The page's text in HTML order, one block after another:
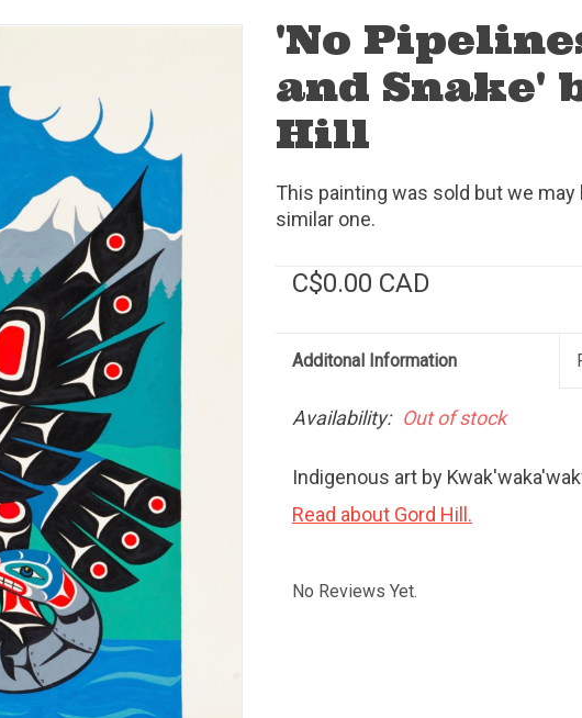
'No
and Snake'
Hill
This painting was sold but we
similar one.
C$0.00 CAD
Additonal Information
Availability: Out of stock
Indigenous art by
Read about Gord Hill.
No Reviews Yet.